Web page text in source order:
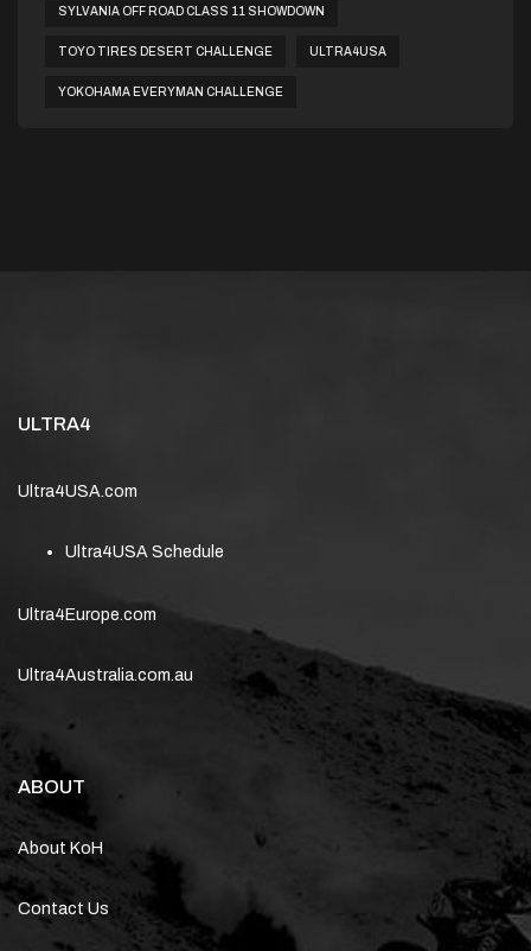
SYLVANIA OFF ROAD CLASS 11 SHOWDOWN
TOYO TIRES DESERT CHALLENGE ULTRA4USA
YOKOHAMA EVERYMAN CHALLENGE
ULTRA4
Ultra4USA.com
Ultra4USA Schedule
Ultra4Europe.com
Ultra4Australia.com.au
ABOUT
About KoH
Contact Us